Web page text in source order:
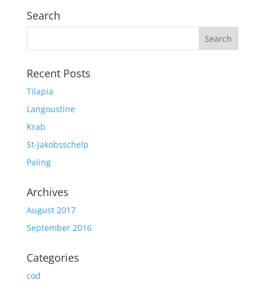
Search
Recent Posts
Tilapia
Langoustine
Krab
St-Jakobsschelp
Paling
Archives
August 2017
September 2016
Categories
cod